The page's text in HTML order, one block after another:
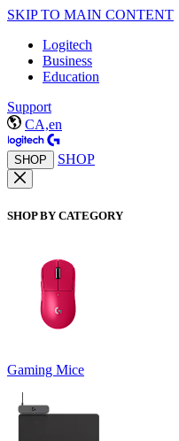
SKIP TO MAIN CONTENT
Logitech
Business
Education
Support
CA,en
SHOP SHOP
SHOP BY CATEGORY
Gaming Mice